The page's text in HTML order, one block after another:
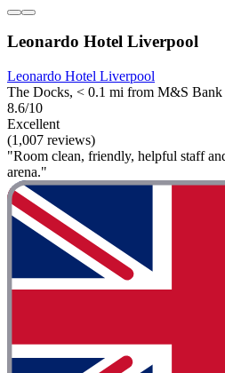
Leonardo Hotel Liverpool
Leonardo Hotel Liverpool
The Docks, < 0.1 mi from M&S Bank
8.6/10
Excellent
(1,007 reviews)
"Room clean, friendly, helpful staff
arena."